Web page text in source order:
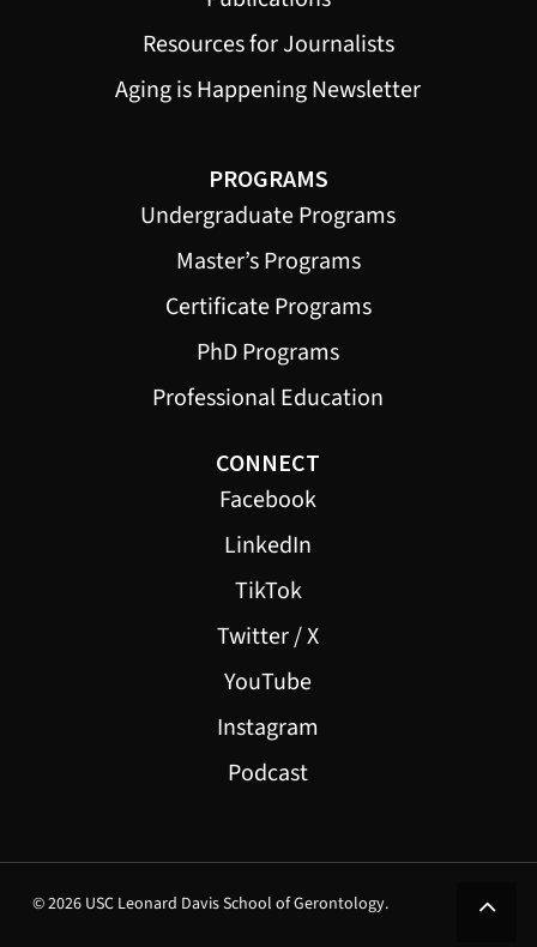
Resources for Journalists
Aging is Happening Newsletter
PROGRAMS
Undergraduate Programs
Master’s Programs
Certificate Programs
PhD Programs
Professional Education
CONNECT
Facebook
LinkedIn
TikTok
Twitter / X
YouTube
Instagram
Podcast
© 2026 USC Leonard Davis School of Gerontology.